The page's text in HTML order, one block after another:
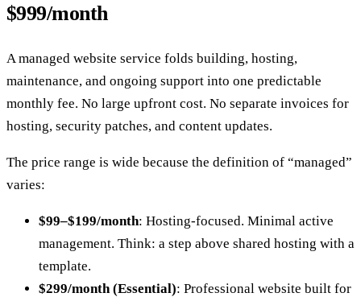
$999/month
A managed website service folds building, hosting,
maintenance, and ongoing support into one predictable
monthly fee. No large upfront cost. No separate invoices for
hosting, security patches, and content updates.
The price range is wide because the definition of “managed”
varies:
$99–$199/month: Hosting-focused. Minimal active
management. Think: a step above shared hosting with a
template.
$299/month (Essential): Professional website built for